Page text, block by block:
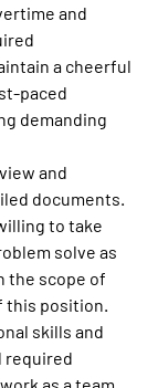
and
a cheerful
paced
demanding
and
documents.
to take
solve as
the scope of
this position.
skills and
required